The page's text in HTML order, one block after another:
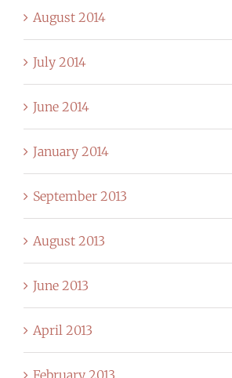
August 2014
July 2014
June 2014
January 2014
September 2013
August 2013
June 2013
April 2013